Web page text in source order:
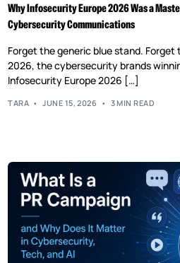
Why Infosecurity Europe 2026 Was a
Cybersecurity Communications
Forget the generic blue stand.
2026, the cybersecurity brands
Infosecurity Europe 2026 […]
TARA JUNE 15, 2026 3 MIN READ